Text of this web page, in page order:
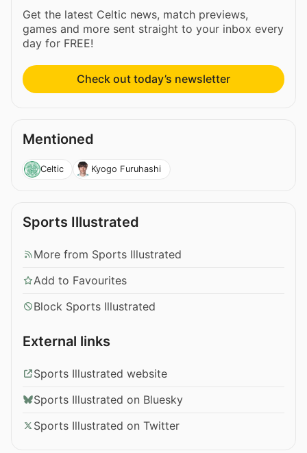
Get the latest Celtic news, match previews,
games and more sent straight to your inbox every
day for FREE!
Check out today’s newsletter
Mentioned
Celtic Kyogo Furuhashi
Sports Illustrated
More from Sports Illustrated
Add to Favourites
Block Sports Illustrated
External links
Sports Illustrated website
Sports Illustrated on Bluesky
Sports Illustrated on Twitter